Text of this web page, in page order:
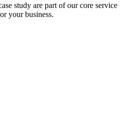
study are part of our core service
your business.